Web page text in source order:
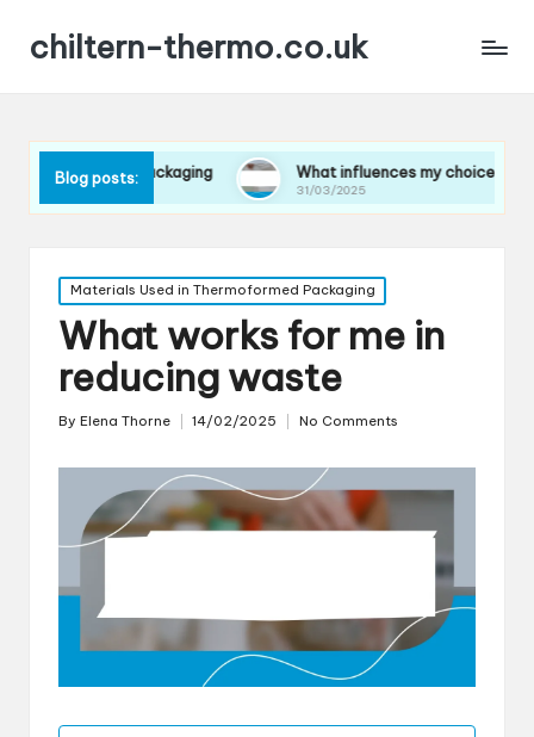
chiltern-thermo.co.uk
Blog posts:
in packaging What influences my choice of materials
31/03/2025
Posted
in
Materials Used in Thermoformed Packaging
What works for me in
reducing waste
Posted
By Elena Thorne 14/02/2025 No Comments